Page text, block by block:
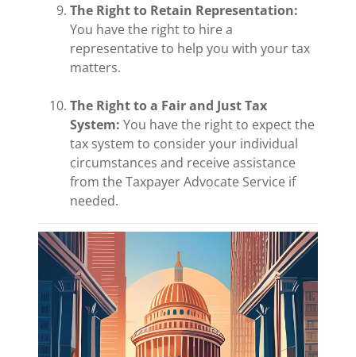
The Right to Retain Representation:
You have the right to hire a
representative to help you with your tax
matters.
The Right to a Fair and Just Tax
System: You have the right to expect the
tax system to consider your individual
circumstances and receive assistance
from the Taxpayer Advocate Service if
needed.